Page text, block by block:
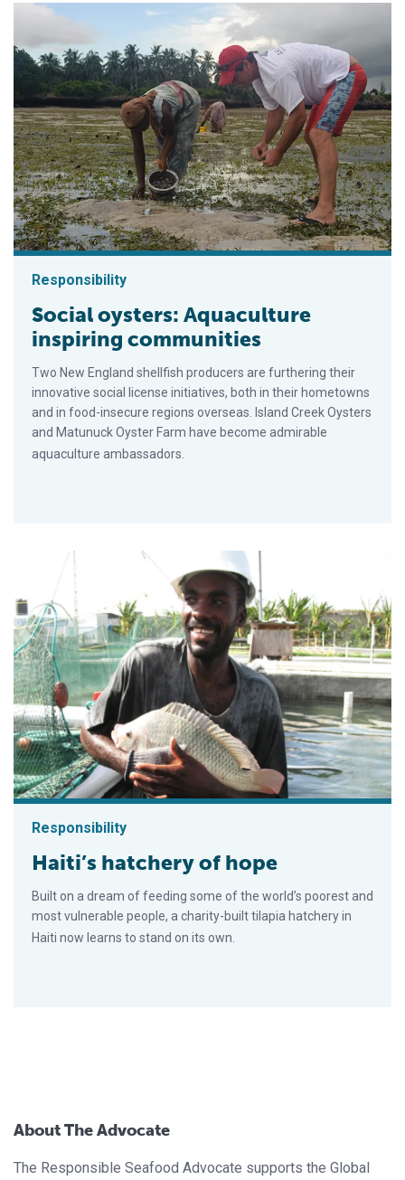
Responsibility
Social oysters: Aquaculture
inspiring communities
Two New England shellfish producers are furthering their
innovative social license initiatives, both in their hometowns
and in food-insecure regions overseas. Island Creek Oysters
and Matunuck Oyster Farm have become admirable
aquaculture ambassadors.
Responsibility
Haiti’s hatchery of hope
Built on a dream of feeding some of the world’s poorest and
most vulnerable people, a charity-built tilapia hatchery in
Haiti now learns to stand on its own.
About The Advocate
The Responsible Seafood Advocate supports the Global